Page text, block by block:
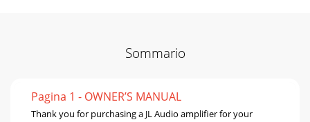
Sommario
Pagina 1 - OWNER’S MANUAL
Thank you for purchasing a JL Audio amplifier for your